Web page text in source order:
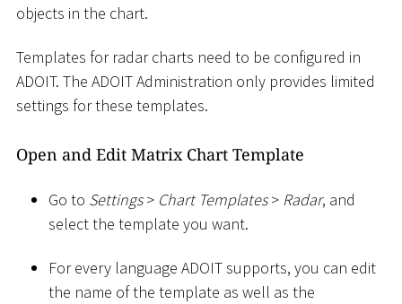
objects in the chart.
Templates for radar charts need to be configured in
ADOIT. The ADOIT Administration only provides limited
settings for these templates.
Open and Edit Matrix Chart Template
Go to Settings > Chart Templates > Radar, and
select the template you want.
For every language ADOIT supports, you can edit
the name of the template as well as the